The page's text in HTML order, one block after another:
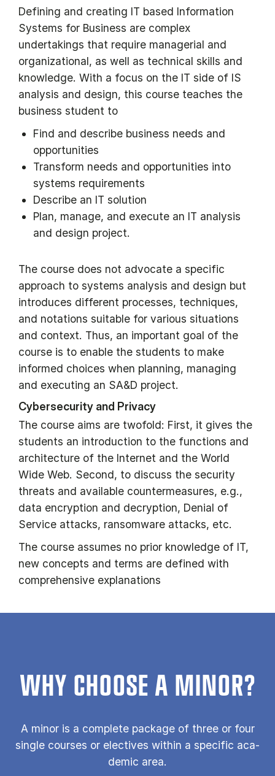
Defining and creating IT based Information
Systems for Business are complex
undertakings that require managerial and
organizational, as well as technical skills and
knowledge. With a focus on the IT side of IS
analysis and design, this course teaches the
business student to
Find and describe business needs and
opportunities
Transform needs and opportunities into
systems requirements
Describe an IT solution
Plan, manage, and execute an IT analysis
and design project.
The course does not advocate a specific
approach to systems analysis and design but
introduces different processes, techniques,
and notations suitable for various situations
and context. Thus, an important goal of the
course is to enable the students to make
informed choices when planning, managing
and executing an SA&D project.
Cybersecurity and Privacy
The course aims are twofold: First, it gives the
students an introduction to the functions and
architecture of the Internet and the World
Wide Web. Second, to discuss the security
threats and available countermeasures, e.g.,
data encryption and decryption, Denial of
Service attacks, ransomware attacks, etc.
The course assumes no prior knowledge of IT,
new concepts and terms are defined with
comprehensive explanations
WHY CHOOSE A MINOR?
A minor is a com­plete pack­age of three or four
single courses or elect­ives with­in a spe­cif­ic aca­
dem­ic area.